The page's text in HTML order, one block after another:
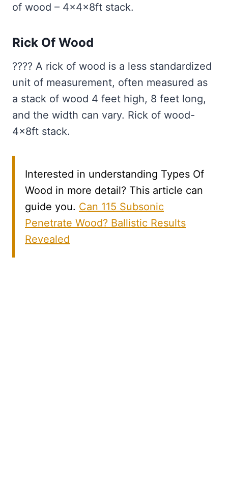
of wood – 4x4x8ft stack.
Rick Of Wood
???? A rick of wood is a less standardized
unit of measurement, often measured as
a stack of wood 4 feet high, 8 feet long,
and the width can vary. Rick of wood-
4x8ft stack.
Interested in understanding Types Of
Wood in more detail? This article can
guide you. Can 115 Subsonic
Penetrate Wood? Ballistic Results
Revealed